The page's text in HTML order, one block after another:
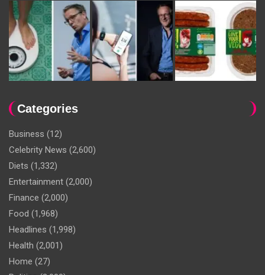
Categories
Business (12)
Celebrity News (2,600)
Diets (1,332)
Entertainment (2,000)
Finance (2,000)
Food (1,968)
Headlines (1,998)
Health (2,001)
Home (27)